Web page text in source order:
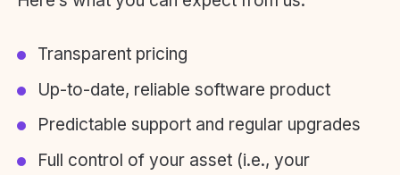
Transparent pricing
Up-to-date, reliable software product
Predictable support and regular upgrades
Full control of your asset (i.e., your